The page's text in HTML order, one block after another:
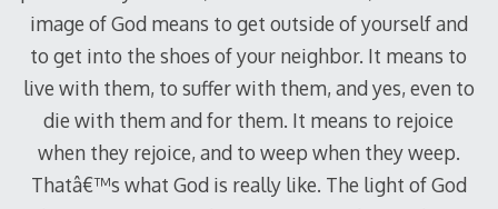
image of God means to get outside of yourself and
to get into the shoes of your neighbor. It means to
live with them, to suffer with them, and yes, even to
die with them and for them. It means to rejoice
when they rejoice, and to weep when they weep.
Thatâ€™s what God is really like. The light of God